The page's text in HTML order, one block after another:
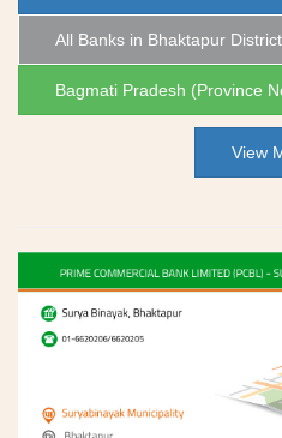
All Banks in Bhaktapur District
Bagmati Pradesh (Province
View